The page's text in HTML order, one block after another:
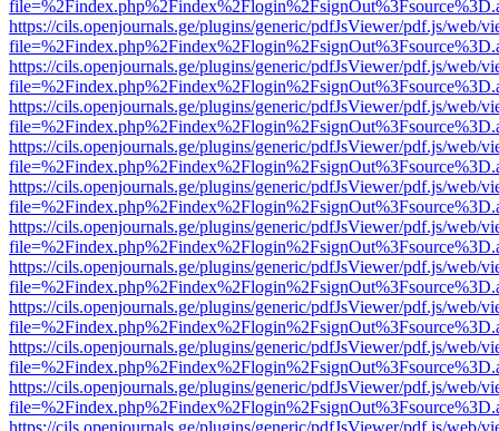
https://cils.openjournals.ge/plugins/generic/pdfJsViewer/pdf.js/web/
https://cils.openjournals.ge/plugins/generic/pdfJsViewer/pdf.js/web/
https://cils.openjournals.ge/plugins/generic/pdfJsViewer/pdf.js/web/
https://cils.openjournals.ge/plugins/generic/pdfJsViewer/pdf.js/web/
https://cils.openjournals.ge/plugins/generic/pdfJsViewer/pdf.js/web/
https://cils.openjournals.ge/plugins/generic/pdfJsViewer/pdf.js/web/
https://cils.openjournals.ge/plugins/generic/pdfJsViewer/pdf.js/web/
https://cils.openjournals.ge/plugins/generic/pdfJsViewer/pdf.js/web/
https://cils.openjournals.ge/plugins/generic/pdfJsViewer/pdf.js/web/
https://cils.openjournals.ge/plugins/generic/pdfJsViewer/pdf.js/web/
https://cils.openjournals.ge/plugins/generic/pdfJsViewer/pdf.js/web/